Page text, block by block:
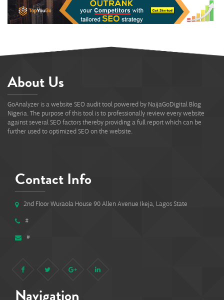
About Us
GoAnalyzer is a website SEO audit tool powered by NaijaGoDigital Blog
Nigeria. The purpose of this tool is to professionally review every website
against several SEO factors thereby providing a full report which can be
further used to optimized SEO on the website.
Contact Info
2nd Floor Wuraola House 90 Allen Avenue Ikeja, Lagos State
#
#
Navigation